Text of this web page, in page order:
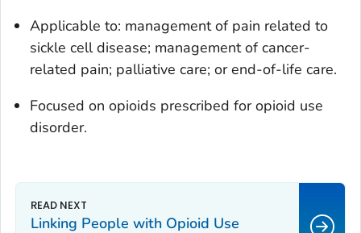
Applicable to: management of pain related to
sickle cell disease; management of cancer-
related pain; palliative care; or end-of-life care.
Focused on opioids prescribed for opioid use
disorder.
Linking People with Opioid Use